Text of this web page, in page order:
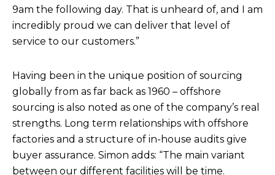
9am the following day. That is unheard of, and I am
incredibly proud we can deliver that level of
service to our customers.”
Having been in the unique position of sourcing
globally from as far back as 1960 – offshore
sourcing is also noted as one of the company’s real
strengths. Long term relationships with offshore
factories and a structure of in-house audits give
buyer assurance. Simon adds: “The main variant
between our different facilities will be time.